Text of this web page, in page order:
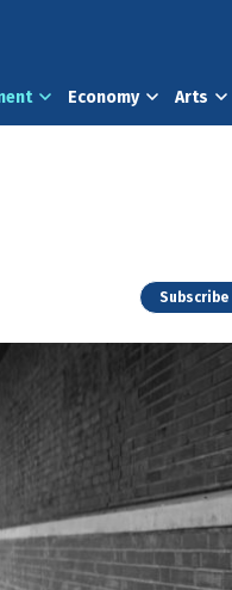
Economy Arts
Subscribe